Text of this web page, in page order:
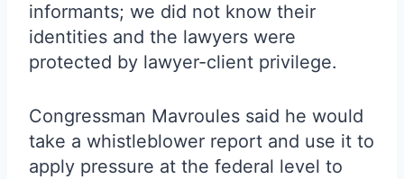
informants; we did not know their
identities and the lawyers were
protected by lawyer-client privilege.
Congressman Mavroules said he would
take a whistleblower report and use it to
apply pressure at the federal level to